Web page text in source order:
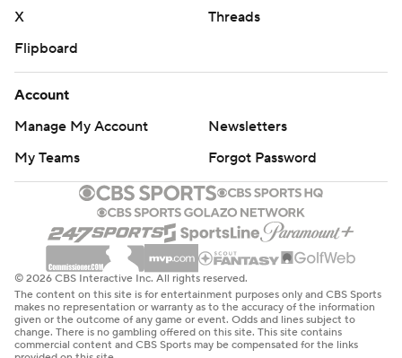
X
Threads
Flipboard
Account
Manage My Account
Newsletters
My Teams
Forgot Password
© 2026 CBS Interactive Inc. All rights reserved.
The content on this site is for entertainment purposes only and CBS Sports
makes no representation or warranty as to the accuracy of the information
given or the outcome of any game or event. Odds and lines subject to
change. There is no gambling offered on this site. This site contains
commercial content and CBS Sports may be compensated for the links